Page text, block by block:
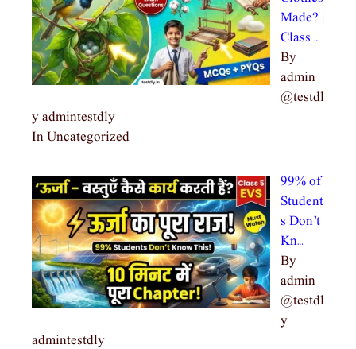
Made? |
Class …
By
admin
@testdl
y admintestdly
In Uncategorized
99% of
Student
s Don’t
Kn…
By
admin
@testdl
y
admintestdly